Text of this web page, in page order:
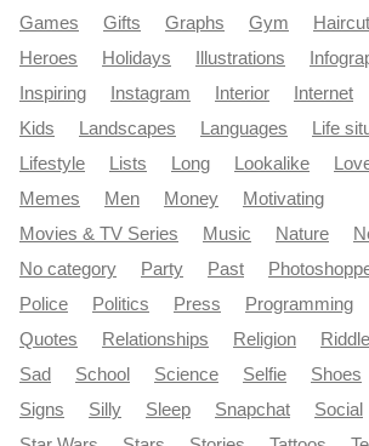
Games
Gifts Graphs Gym Haircut
Heroes
Holidays Illustrations
Inspiring
Instagram Interior Internet
Kids
Landscapes Languages
Life
Lifestyle
Lists Long Lookalike
Memes
Men Money
Motivating
Movies & TV Series
Music Nature
No category
Party Past
Police
Politics Press Programming
Quotes
Relationships Religion
Sad
School Science Selfie Shoes
Signs
Silly Sleep Snapchat Social